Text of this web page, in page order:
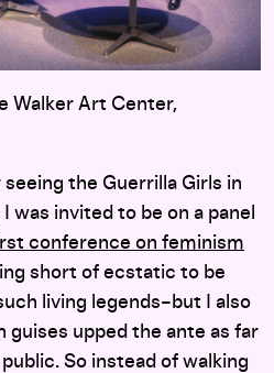
Walker Art Center,
the Guerrilla Girls in
was invited to be on a panel
conference on feminism
short of ecstatic to be
living legends–but I also
guises upped the ante as far
So instead of walking